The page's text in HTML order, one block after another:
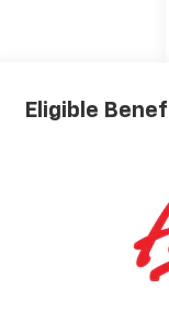
Eligible